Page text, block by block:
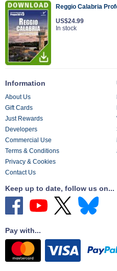
Reggio Calabria
US$24.99
In stock
Information
About Us
Gift Cards
Just Rewards
Developers
Commercial Use
Terms & Conditions
Privacy & Cookies
Contact Us
Keep up to date, follow us on...
Pay with...